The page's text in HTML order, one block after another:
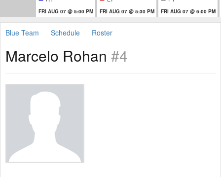
FRI AUG 07 @ 5:00 PM FRI AUG 07 @ 5:30 PM FRI AUG 07 @ 6:00 PM
Blue Team Schedule Roster
Marcelo Rohan #4